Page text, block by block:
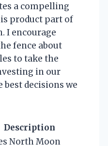
a compelling
product part of
I encourage
fence about
to take the
in our
decisions we
Description
North Moon